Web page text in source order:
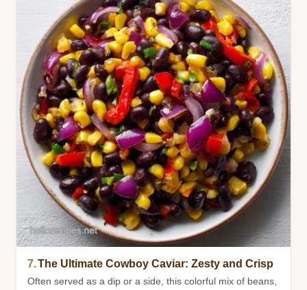
7.The Ultimate Cowboy Caviar: Zesty and Crisp
Often served as a dip or a side, this colorful mix of beans,